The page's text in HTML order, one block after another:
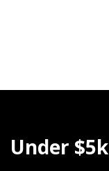
Under $5k